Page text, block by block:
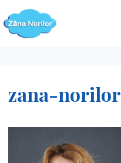
to
content
zana-norilor